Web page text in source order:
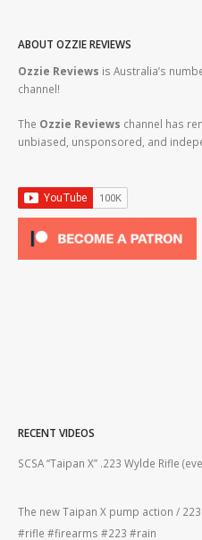
ABOUT OZZIE REVIEWS
Ozzie Reviews is Australia’s
channel!
The Ozzie Reviews channel has
unbiased, unsponsored, and
RECENT VIDEOS
SCSA “Taipan X” .223 Wylde Rifle
The new Taipan X pump action /
#rifle #firearms #223 #rain